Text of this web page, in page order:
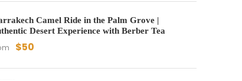
Camel Ride in the Palm Grove |
Desert Experience with Berber Tea
$50